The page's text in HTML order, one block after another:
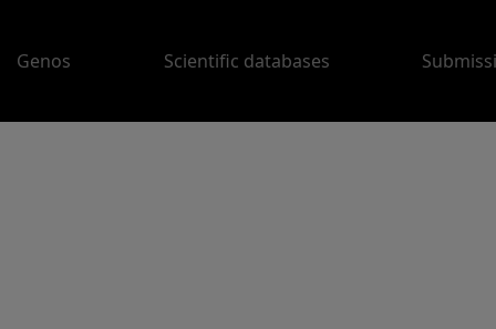
Genos Scientific databases